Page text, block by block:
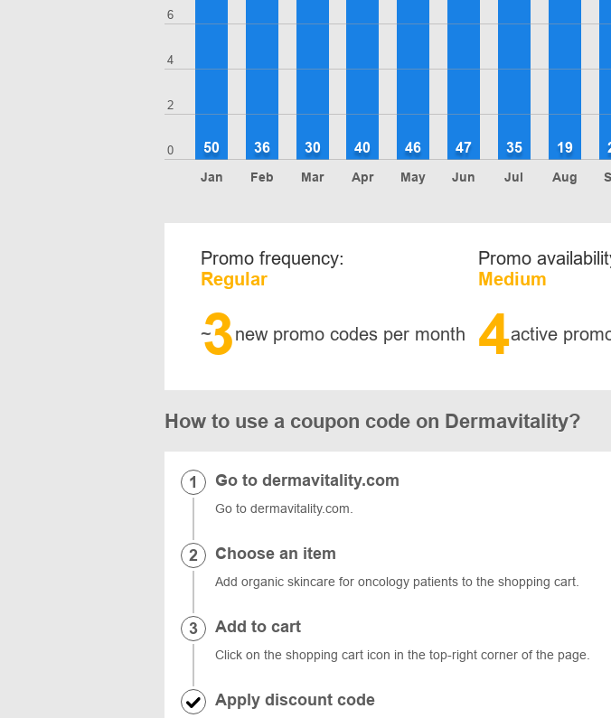
0
2
4
6
Jan
50
Feb
36
Mar
30
Apr
40
May
46
Jun
47
Jul
35
Aug
19
Promo frequency:
Regular
~
3new promo codes per month
Promo
Medium
4active
How to use a coupon code on Dermavitality?
Go to dermavitality.com
Go to dermavitality.com.
Choose an item
Add organic skincare for oncology patients to the shopping cart.
Add to cart
Click on the shopping cart icon in the top-right corner of the page.
Apply discount code